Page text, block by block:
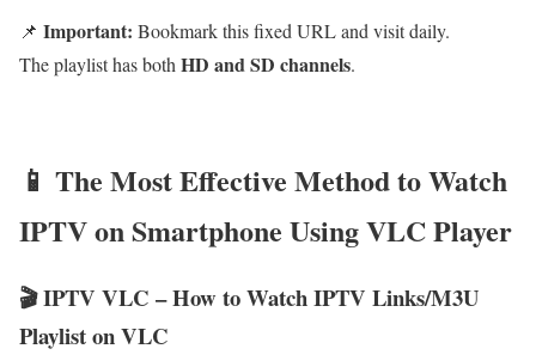
📌 Important: Bookmark this fixed URL and visit daily.
The playlist has both HD and SD channels.
📱 The Most Effective Method to Watch
IPTV on Smartphone Using VLC Player
🎬 IPTV VLC – How to Watch IPTV Links/M3U
Playlist on VLC